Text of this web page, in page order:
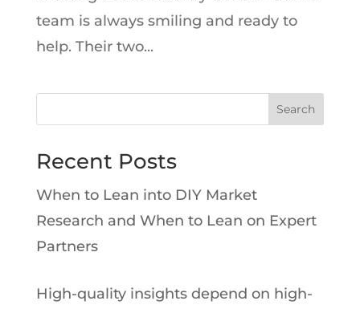
team is always smiling and ready to
help. Their two...
Search
Recent Posts
When to Lean into DIY Market
Research and When to Lean on Expert
Partners
High-quality insights depend on high-